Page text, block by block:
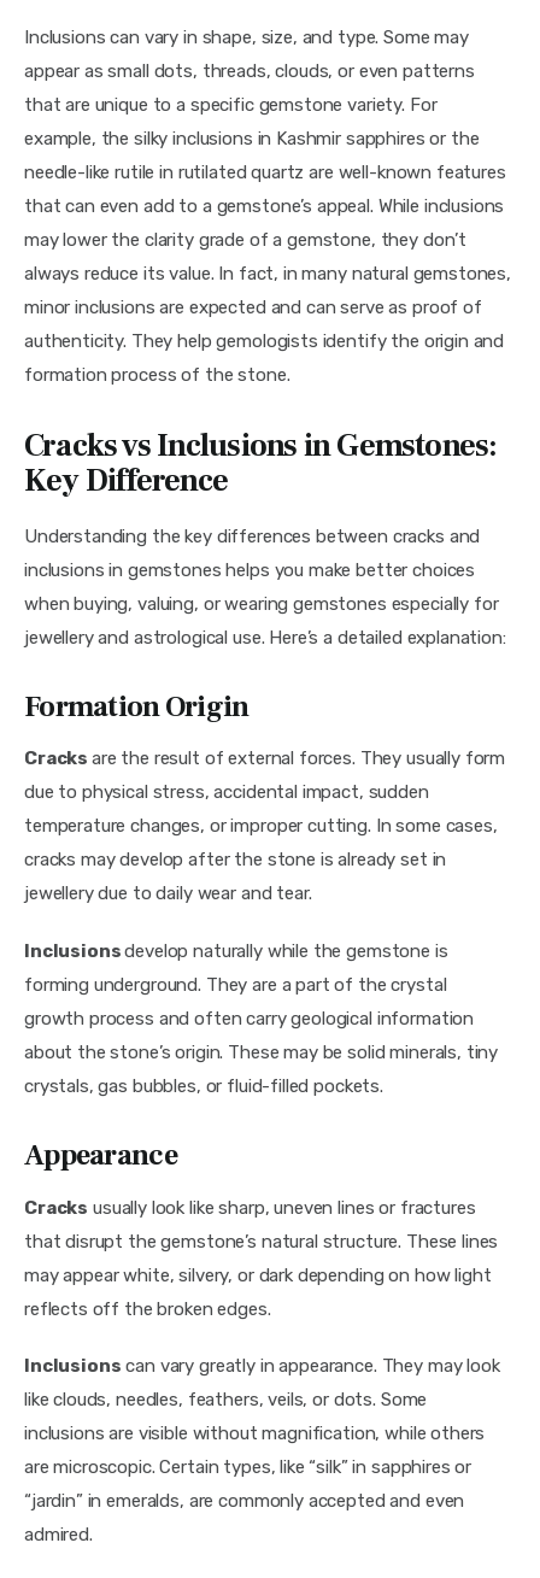
Inclusions can vary in shape, size, and type. Some may
appear as small dots, threads, clouds, or even patterns
that are unique to a specific gemstone variety. For
example, the silky inclusions in Kashmir sapphires or the
needle-like rutile in rutilated quartz are well-known features
that can even add to a gemstone’s appeal. While inclusions
may lower the clarity grade of a gemstone, they don’t
always reduce its value. In fact, in many natural gemstones,
minor inclusions are expected and can serve as proof of
authenticity. They help gemologists identify the origin and
formation process of the stone.
Cracks vs Inclusions in Gemstones:
Key Difference
Understanding the key differences between cracks and
inclusions in gemstones helps you make better choices
when buying, valuing, or wearing gemstones especially for
jewellery and astrological use. Here’s a detailed explanation:
Formation Origin
Cracks are the result of external forces. They usually form
due to physical stress, accidental impact, sudden
temperature changes, or improper cutting. In some cases,
cracks may develop after the stone is already set in
jewellery due to daily wear and tear.
Inclusions develop naturally while the gemstone is
forming underground. They are a part of the crystal
growth process and often carry geological information
about the stone’s origin. These may be solid minerals, tiny
crystals, gas bubbles, or fluid-filled pockets.
Appearance
Cracks usually look like sharp, uneven lines or fractures
that disrupt the gemstone’s natural structure. These lines
may appear white, silvery, or dark depending on how light
reflects off the broken edges.
Inclusions can vary greatly in appearance. They may look
like clouds, needles, feathers, veils, or dots. Some
inclusions are visible without magnification, while others
are microscopic. Certain types, like “silk” in sapphires or
“jardin” in emeralds, are commonly accepted and even
admired.